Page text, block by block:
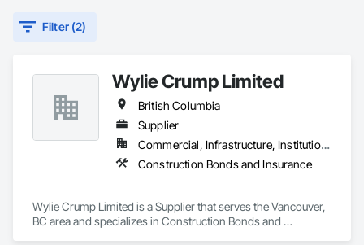
Filter (2)
Wylie Crump Limited
British Columbia
Supplier
Commercial, Infrastructure, Institutional, Residential
Construction Bonds and Insurance
Wylie Crump Limited is a Supplier that serves the Vancouver,
BC area and specializes in Construction Bonds and